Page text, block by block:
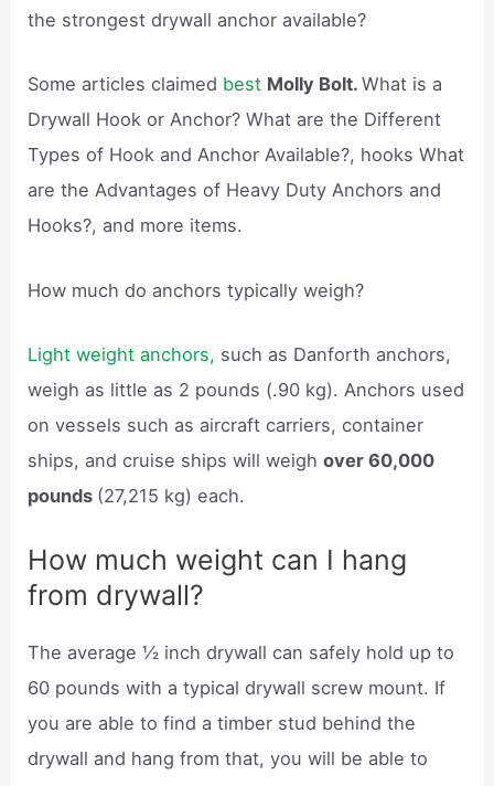
the strongest drywall anchor available?
Some articles claimed best Molly Bolt.What is a
Drywall Hook or Anchor? What are the Different
Types of Hook and Anchor Available?, hooks What
are the Advantages of Heavy Duty Anchors and
Hooks?, and more items.
How much do anchors typically weigh?
Light weight anchors, such as Danforth anchors,
weigh as little as 2 pounds (.90 kg). Anchors used
on vessels such as aircraft carriers, container
ships, and cruise ships will weighover 60,000
pounds (27,215 kg) each.
How much weight can I hang
from drywall?
The average ½ inch drywall can safely hold up to
60 pounds with a typical drywall screw mount. If
you are able to find a timber stud behind the
drywall and hang from that, you will be able to